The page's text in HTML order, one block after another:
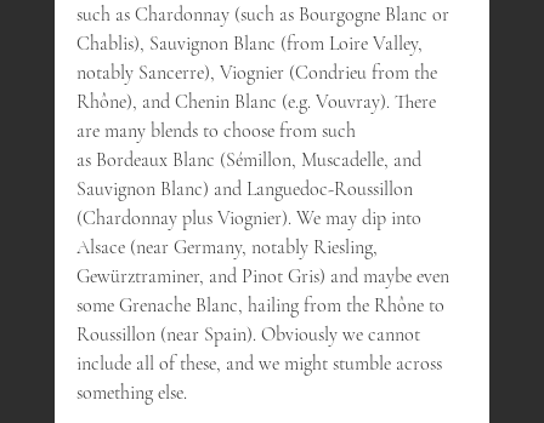
such as Chardonnay (such as Bourgogne Blanc or
Chablis), Sauvignon Blanc (from Loire Valley,
notably Sancerre), Viognier (Condrieu from the
Rhône), and Chenin Blanc (e.g. Vouvray). There
are many blends to choose from such
as Bordeaux Blanc (Sémillon, Muscadelle, and
Sauvignon Blanc) and Languedoc-Roussillon
(Chardonnay plus Viognier). We may dip into
Alsace (near Germany, notably Riesling,
Gewürztraminer, and Pinot Gris) and maybe even
some Grenache Blanc, hailing from the Rhône to
Roussillon (near Spain). Obviously we cannot
include all of these, and we might stumble across
something else.